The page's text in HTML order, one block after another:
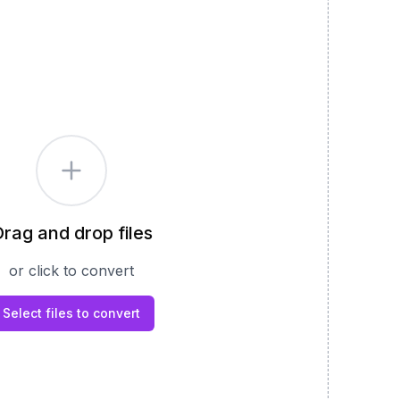
and drop files
or click to convert
Select files to convert